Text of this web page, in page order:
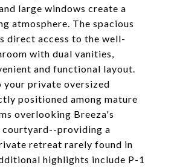
large windows create a
atmosphere. The spacious
direct access to the well-
with dual vanities,
and functional layout.
your private oversized
positioned among mature
overlooking Breeza's
courtyard--providing a
retreat rarely found in
highlights include P-1